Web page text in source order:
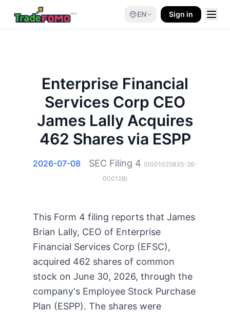
EN Sign in
Enterprise Financial
Services Corp CEO
James Lally Acquires
462 Shares via ESPP
2026-07-08 SEC Filing 4 (0001025835-26-
000128)
This Form 4 filing reports that James
Brian Lally, CEO of Enterprise
Financial Services Corp (EFSC),
acquired 462 shares of common
stock on June 30, 2026, through the
company's Employee Stock Purchase
Plan (ESPP). The shares were